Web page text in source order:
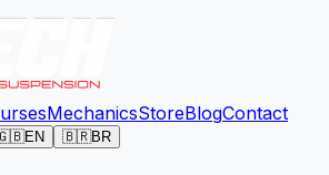
MechanicsStoreBlogContact
EN 🇧🇷BR